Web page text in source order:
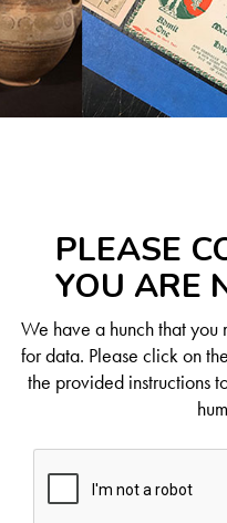
PLEASE
YOU ARE
We have a hunch that you
for data. Please click on the
the provided instructions